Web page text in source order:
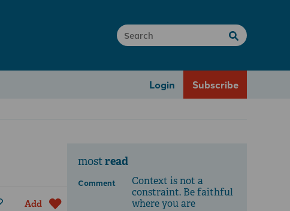
Login Subscribe
Add
mostread
Comment
Context is not a
constraint. Be faithful
where you are